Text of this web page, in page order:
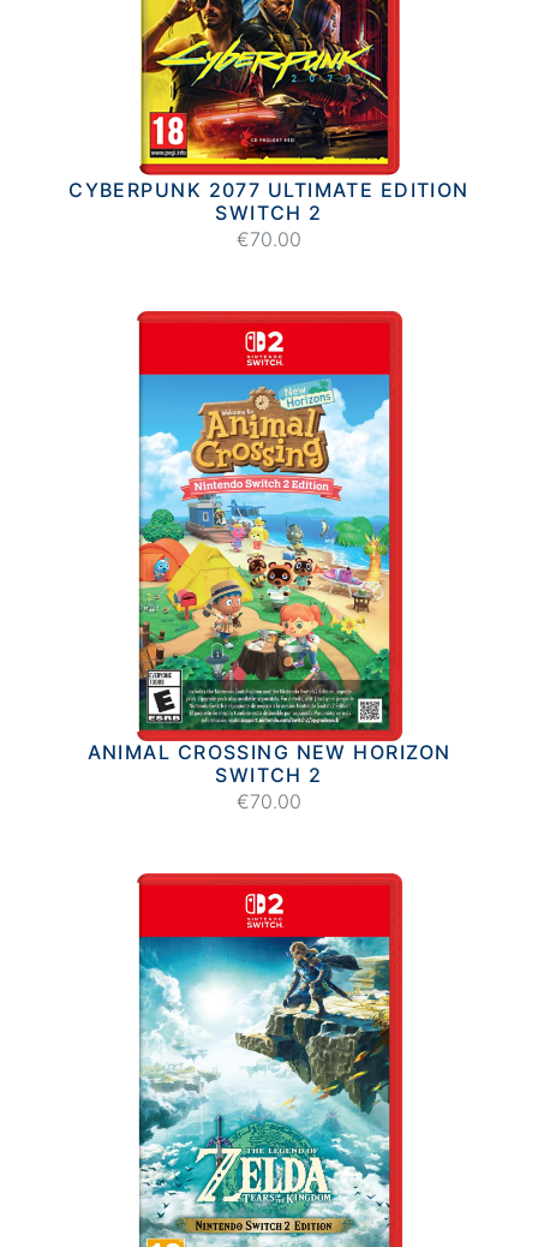
CYBERPUNK 2077 ULTIMATE EDITION
SWITCH 2
€70.00
ANIMAL CROSSING NEW HORIZON
SWITCH 2
€70.00